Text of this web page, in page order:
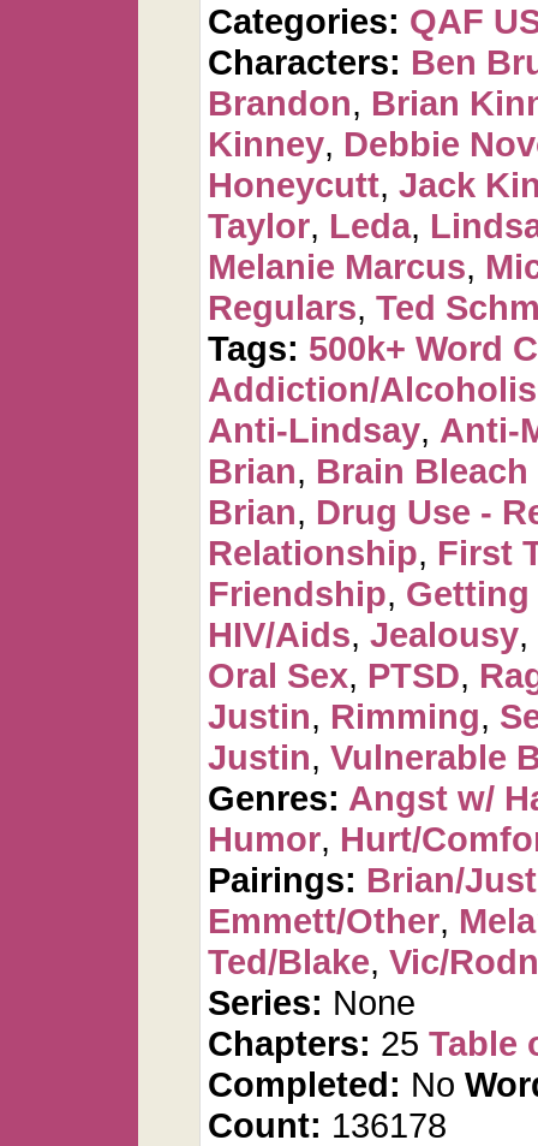
Categories: QAF
Characters: Ben
Brandon, Brian
Kinney, Debbie
Honeycutt, Jack
Taylor, Leda,
Melanie Marcus,
Regulars, Ted
Tags: 500k+ Word
Addiction/
Anti-Lindsay, Anti-
Brian, Brain
Brian, Drug Use -
Relationship, First
Friendship, Getting
HIV/Aids, Jealousy,
Oral Sex, PTSD,
Justin, Rimming,
Justin, Vulnerable
Genres: Angst w/
Humor, Hurt/
Pairings: Brian/
Emmett/Other,
Ted/Blake, Vic/
Series: None
Chapters: 25 Table
Completed: No
Count: 136178